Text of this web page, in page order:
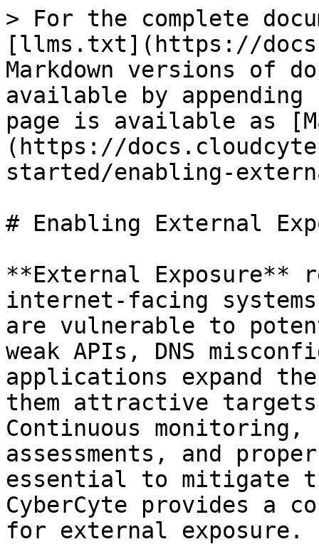
> For the complete
[llms.txt](https://
Markdown versions of
available by
page is available as
(https://
started/enabling-
# Enabling External
**External Exposure**
internet-facing
are vulnerable to
weak APIs, DNS
applications expand
them attractive
Continuous
assessments, and
essential to mitigate
CyberCyte provides a
for external exposure.